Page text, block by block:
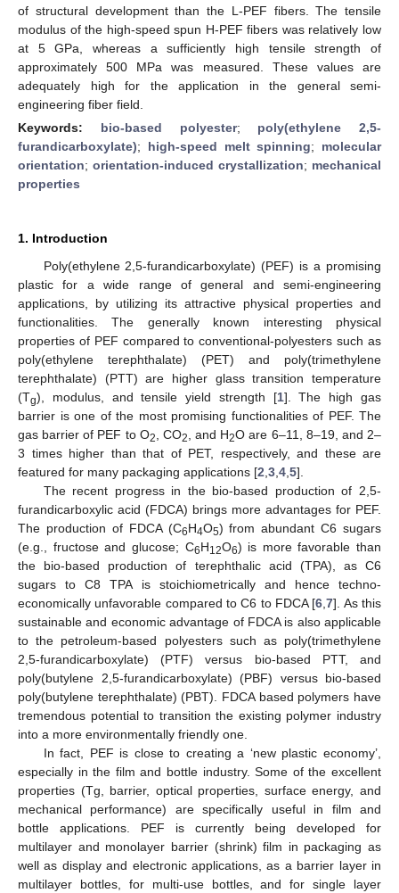
of structural development than the L-PEF fibers. The tensile
modulus of the high-speed spun H-PEF fibers was relatively low
at 5 GPa, whereas a sufficiently high tensile strength of
approximately 500 MPa was measured. These values are
adequately high for the application in the general semi-
engineering fiber field.
Keywords: bio-based polyester; poly(ethylene 2,5-
furandicarboxylate); high-speed melt spinning; molecular
orientation; orientation-induced crystallization; mechanical
properties
1. Introduction
Poly(ethylene 2,5-furandicarboxylate) (PEF) is a promising
plastic for a wide range of general and semi-engineering
applications, by utilizing its attractive physical properties and
functionalities. The generally known interesting physical
properties of PEF compared to conventional-polyesters such as
poly(ethylene terephthalate) (PET) and poly(trimethylene
terephthalate) (PTT) are higher glass transition temperature
(Tg), modulus, and tensile yield strength [1]. The high gas
barrier is one of the most promising functionalities of PEF. The
gas barrier of PEF to O2 , CO2 , and H2O are 6–11, 8–19, and 2–
3 times higher than that of PET, respectively, and these are
featured for many packaging applications [2 3 4 5].
The recent progress in the bio-based production of 2,5-
furandicarboxylic acid (FDCA) brings more advantages for PEF.
The production of FDCA (C6H4O5) from abundant C6 sugars
(e.g., fructose and glucose; C6H12O6) is more favorable than
the bio-based production of terephthalic acid (TPA), as C6
sugars to C8 TPA is stoichiometrically and hence techno-
economically unfavorable compared to C6 to FDCA [6 ,7]. As this
sustainable and economic advantage of FDCA is also applicable
to the petroleum-based polyesters such as poly(trimethylene
2,5-furandicarboxylate) (PTF) versus bio-based PTT, and
poly(butylene 2,5-furandicarboxylate) (PBF) versus bio-based
poly(butylene terephthalate) (PBT). FDCA based polymers have
tremendous potential to transition the existing polymer industry
into a more environmentally friendly one.
In fact, PEF is close to creating a ‘new plastic economy’,
especially in the film and bottle industry. Some of the excellent
properties (Tg, barrier, optical properties, surface energy, and
mechanical performance) are specifically useful in film and
bottle applications. PEF is currently being developed for
multilayer and monolayer barrier (shrink) film in packaging as
well as display and electronic applications, as a barrier layer in
multilayer bottles, for multi-use bottles, and for single layer